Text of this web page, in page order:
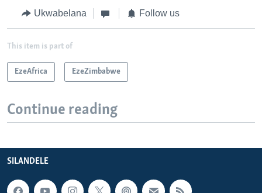
Ukwabelana Follow us
This item is part of
EzeAfrica EzeZimbabwe
Continue reading
SILANDELE